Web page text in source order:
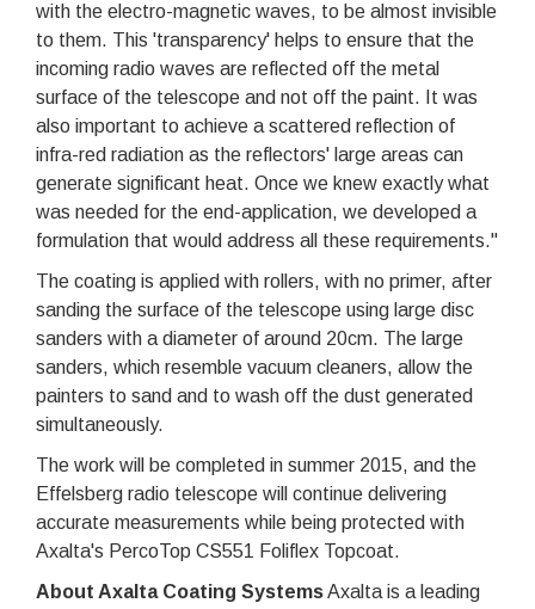
with the electro-magnetic waves, to be almost invisible
to them. This 'transparency' helps to ensure that the
incoming radio waves are reflected off the metal
surface of the telescope and not off the paint. It was
also important to achieve a scattered reflection of
infra-red radiation as the reflectors' large areas can
generate significant heat. Once we knew exactly what
was needed for the end-application, we developed a
formulation that would address all these requirements."
The coating is applied with rollers, with no primer, after
sanding the surface of the telescope using large disc
sanders with a diameter of around 20cm. The large
sanders, which resemble vacuum cleaners, allow the
painters to sand and to wash off the dust generated
simultaneously.
The work will be completed in summer 2015, and the
Effelsberg radio telescope will continue delivering
accurate measurements while being protected with
Axalta's PercoTop CS551 Foliflex Topcoat.
About Axalta Coating SystemsAxalta is a leading